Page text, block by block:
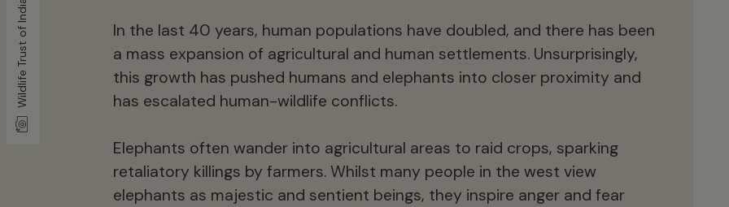
Wildlife Trust of India
In the last 40 years, human populations have doubled, and there has been
a mass expansion of agricultural and human settlements. Unsurprisingly,
this growth has pushed humans and elephants into closer proximity and
has escalated human-wildlife conflicts.
Elephants often wander into agricultural areas to raid crops, sparking
retaliatory killings by farmers. Whilst many people in the west view
elephants as majestic and sentient beings, they inspire anger and fear